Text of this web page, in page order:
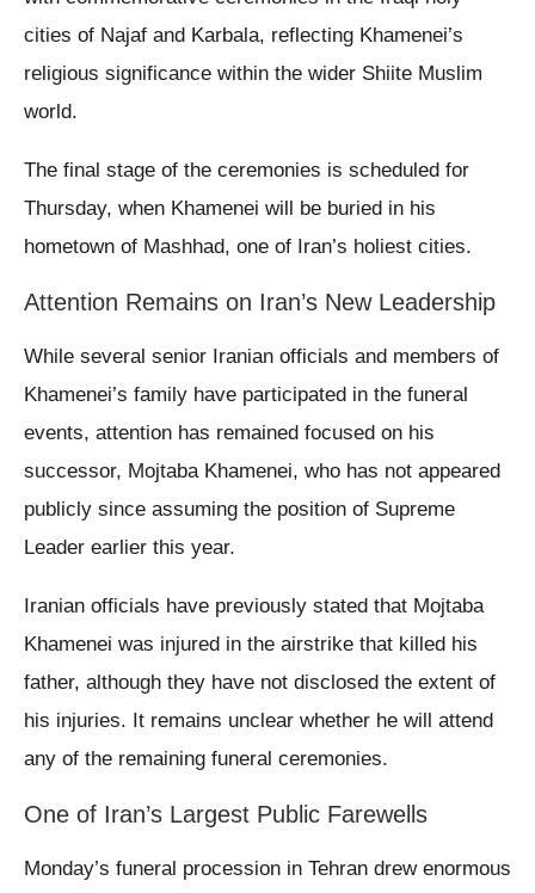
cities of Najaf and Karbala, reflecting Khamenei’s
religious significance within the wider Shiite Muslim
world.
The final stage of the ceremonies is scheduled for
Thursday, when Khamenei will be buried in his
hometown of Mashhad, one of Iran’s holiest cities.
Attention Remains on Iran’s New Leadership
While several senior Iranian officials and members of
Khamenei’s family have participated in the funeral
events, attention has remained focused on his
successor, Mojtaba Khamenei, who has not appeared
publicly since assuming the position of Supreme
Leader earlier this year.
Iranian officials have previously stated that Mojtaba
Khamenei was injured in the airstrike that killed his
father, although they have not disclosed the extent of
his injuries. It remains unclear whether he will attend
any of the remaining funeral ceremonies.
One of Iran’s Largest Public Farewells
Monday’s funeral procession in Tehran drew enormous